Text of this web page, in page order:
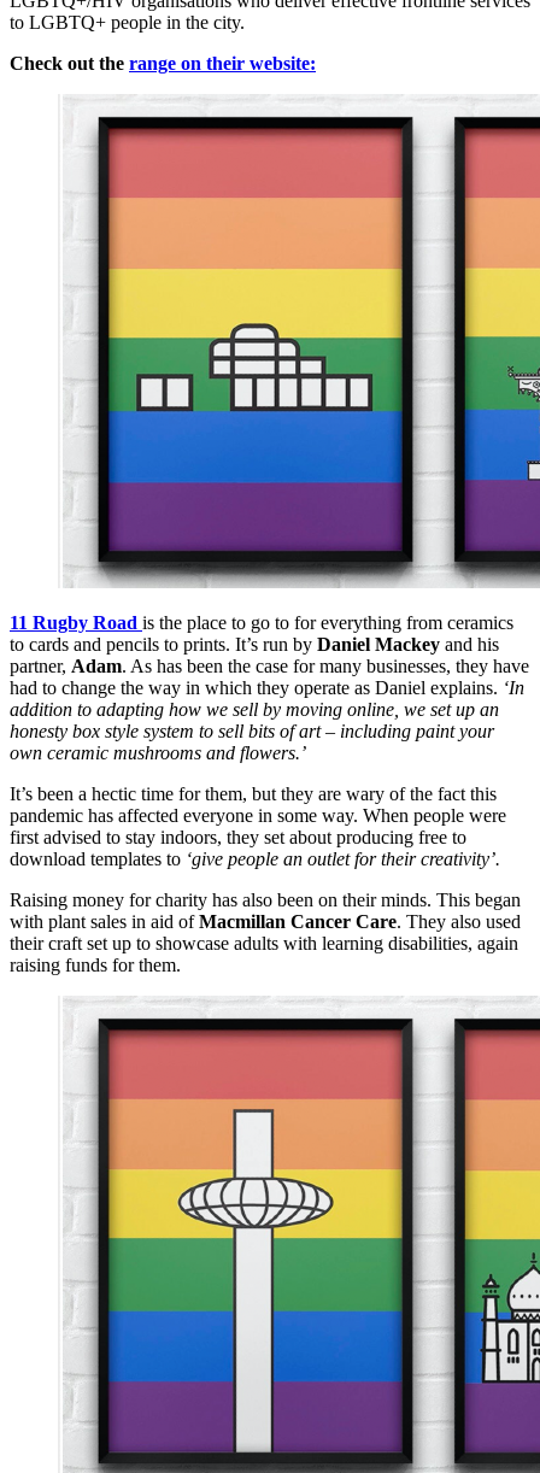
to LGBTQ+ people in the city.
Check out the range on their website:
11 Rugby Road is the place to go to for everything from ceramics
to cards and pencils to prints. It’s run by Daniel Mackey and his
partner, Adam. As has been the case for many businesses, they have
had to change the way in which they operate as Daniel explains. ‘In
addition to adapting how we sell by moving online, we set up an
honesty box style system to sell bits of art – including paint your
own ceramic mushrooms and flowers.’
It’s been a hectic time for them, but they are wary of the fact this
pandemic has affected everyone in some way. When people were
first advised to stay indoors, they set about producing free to
download templates to ‘give people an outlet for their creativity’.
Raising money for charity has also been on their minds. This began
with plant sales in aid ofMacmillan Cancer Care. They also used
their craft set up to showcase adults with learning disabilities, again
raising funds for them.